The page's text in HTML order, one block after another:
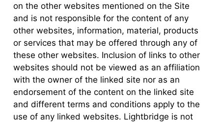
on the other websites mentioned on the Site
and is not responsible for the content of any
other websites, information, material, products
or services that may be offered through any of
these other websites. Inclusion of links to other
websites should not be viewed as an affiliation
with the owner of the linked site nor as an
endorsement of the content on the linked site
and different terms and conditions apply to the
use of any linked websites. Lightbridge is not